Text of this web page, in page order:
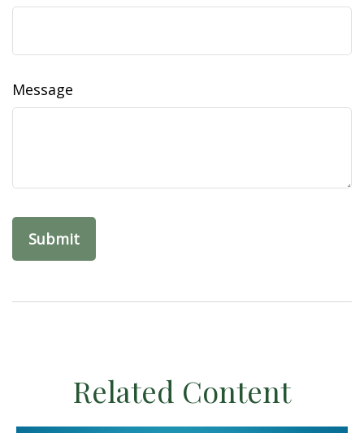
Message
Related Content